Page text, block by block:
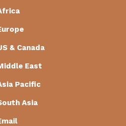
& Canada
East
Pacific
Asia